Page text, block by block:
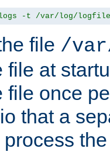
-t /var/log/logfile
file /
file at
file once
that a